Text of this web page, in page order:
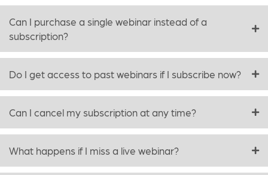
Can I purchase a single webinar instead of a
subscription?
Do I get access to past webinars if I subscribe now?
Can I cancel my subscription at any time?
What happens if I miss a live webinar?